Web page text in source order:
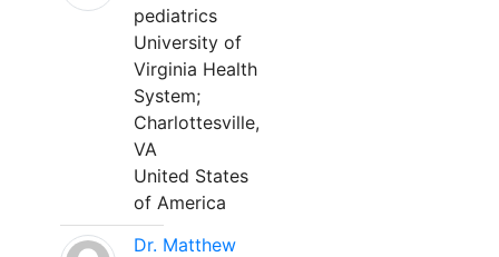
pediatrics
University of
Virginia Health
System;
Charlottesville,
VA
United States
of America
Dr. Matthew